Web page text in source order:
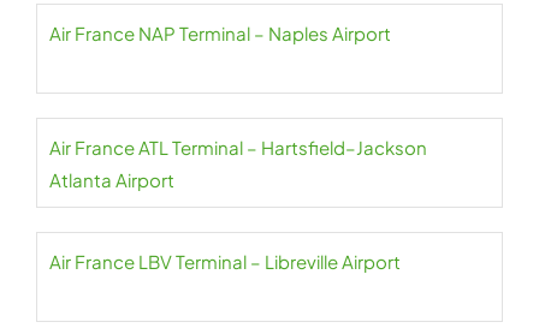
Air France NAP Terminal – Naples Airport
Air France ATL Terminal – Hartsfield–Jackson
Atlanta Airport
Air France LBV Terminal – Libreville Airport